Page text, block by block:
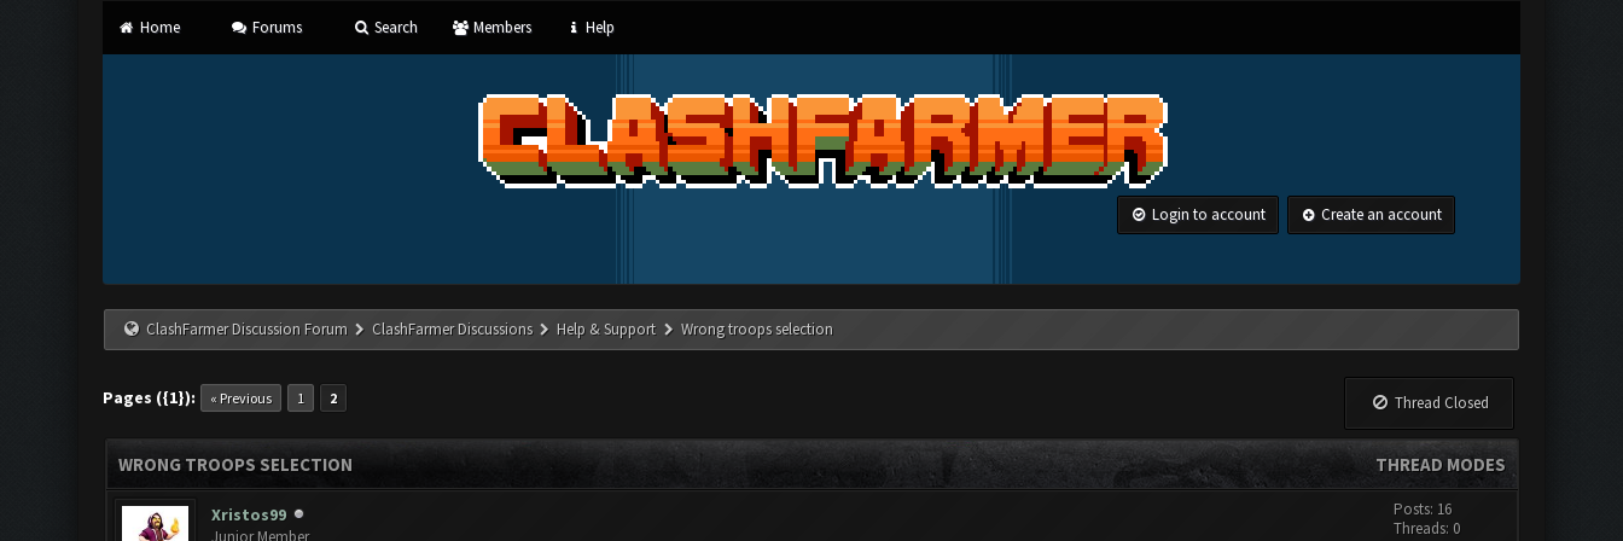
Home Forums Search Members Help
Login to account Create an account
ClashFarmer Discussion Forum ClashFarmer Discussions Help & Support Wrong troops selection
Pages ({1}): « Previous 1 2 Thread Closed
THREAD MODES
WRONG TROOPS SELECTION
Xristos99
Junior Member
Posts: 16
Threads: 0